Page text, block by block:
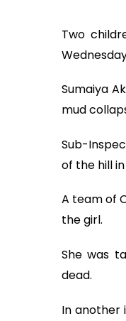
Two
Sumaiya
mud
Sub-
of the hill
A team of
the girl.
She was
dead.
In another